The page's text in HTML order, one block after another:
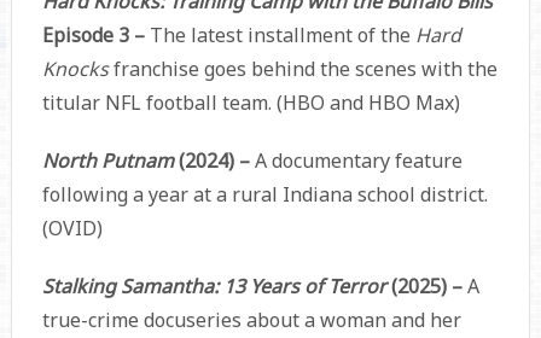
Episode 3 – The latest installment of the Hard
Knocksfranchise goes behind the scenes with the
titular NFL football team. (HBO and HBO Max)
North Putnam(2024) –A documentary feature
following a year at a rural Indiana school district.
(OVID)
Stalking Samantha: 13 Years of Terror(2025) –A
true-crime docuseries about a woman and her